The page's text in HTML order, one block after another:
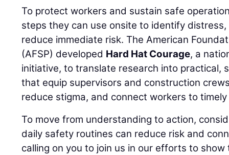
To protect workers and sustain safe
steps they can use onsite to identify
reduce immediate risk. The American
(AFSP) developed Hard Hat Courage, a
initiative, to translate research into practical,
that equip supervisors and construction
reduce stigma, and connect workers to timely
To move from understanding to action,
daily safety routines can reduce risk and
calling on you to join us in our efforts to